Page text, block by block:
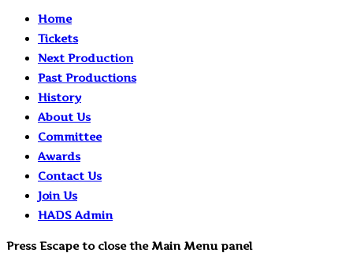
Home
Tickets
Next Production
Past Productions
History
About Us
Committee
Awards
Contact Us
Join Us
HADS Admin
Press Escape to close the Main Menu panel